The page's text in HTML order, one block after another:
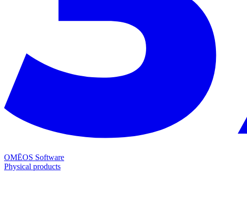
OMĒOS Software
Physical products